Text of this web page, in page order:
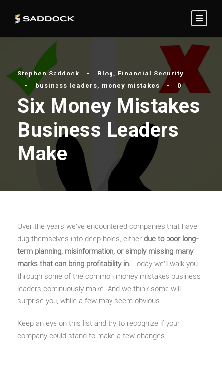
Stephen Saddock • Blog , Financial Security
•
business leaders, money mistakes • 0
Six Money Mistakes
Business Leaders
Make
Over the years we’ve encountered companies that have
dug themselves into deep holes; either due to poor long-
term planning, misinformation, or simply missing many
marks that can bring profitability in. Today we’ll walk you
through some of the common money mistakes business
leaders continuously make. And we think some will
surprise you, while a few may seem obvious.
Keep an eye on this list and try to recognize if your
company could stand to make a few changes.